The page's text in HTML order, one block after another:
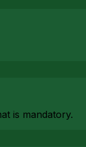
is mandatory.